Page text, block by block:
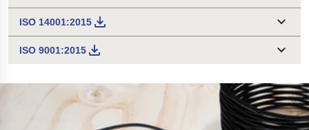
ISO 14001:2015
ISO 9001:2015
BLACK COIL SPRINGS IN DIFFERENT SIZES DISPLAYED ON A WOODEN